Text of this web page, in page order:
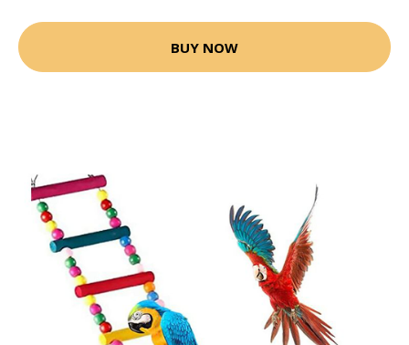
BUY NOW